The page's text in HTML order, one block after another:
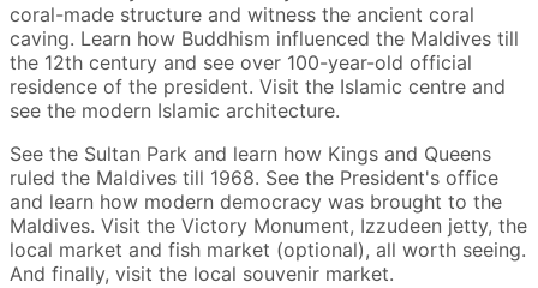
coral-made structure and witness the ancient coral
caving. Learn how Buddhism influenced the Maldives till
the 12th century and see over 100-year-old official
residence of the president. Visit the Islamic centre and
see the modern Islamic architecture.
See the Sultan Park and learn how Kings and Queens
ruled the Maldives till 1968. See the President's office
and learn how modern democracy was brought to the
Maldives. Visit the Victory Monument, Izzudeen jetty, the
local market and fish market (optional), all worth seeing.
And finally, visit the local souvenir market.